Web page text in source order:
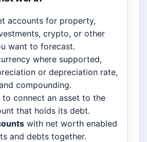
accounts for property,
crypto, or other
want to forecast.
where supported,
or depreciation rate,
compounding.
to connect an asset to the
that holds its debt.
with net worth enabled
and debts together.